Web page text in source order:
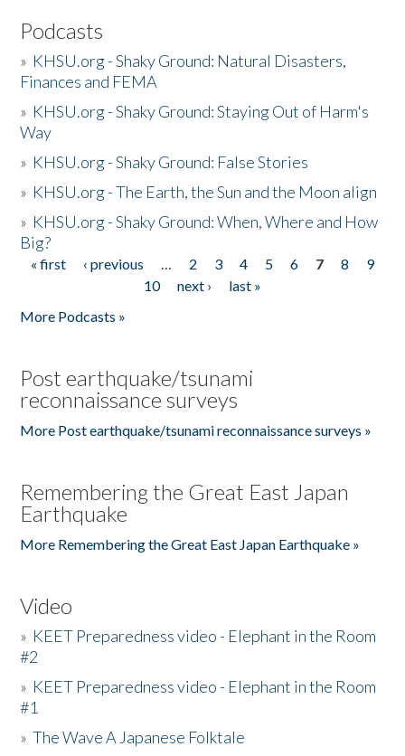
Podcasts
» KHSU.org - Shaky Ground: Natural Disasters,
Finances and FEMA
» KHSU.org - Shaky Ground: Staying Out of Harm's
Way
» KHSU.org - Shaky Ground: False Stories
» KHSU.org - The Earth, the Sun and the Moon align
» KHSU.org - Shaky Ground: When, Where and How
Big?
Pages
« first ‹ previous … 2 3 4 5 6 7 8
9
10
next ›
last »
More Podcasts »
Post earthquake/tsunami
reconnaissance surveys
More Post earthquake/tsunami reconnaissance surveys »
Remembering the Great East Japan
Earthquake
More Remembering the Great East Japan Earthquake »
Video
» KEET Preparedness video - Elephant in the Room
#2
» KEET Preparedness video - Elephant in the Room
#1
»The Wave A Japanese Folktale